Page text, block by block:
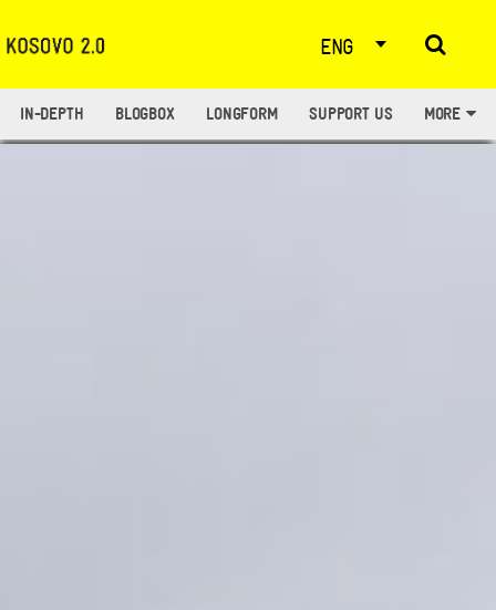
ENG
IN-DEPTH BLOGBOX LONGFORM SUPPORT US MORE